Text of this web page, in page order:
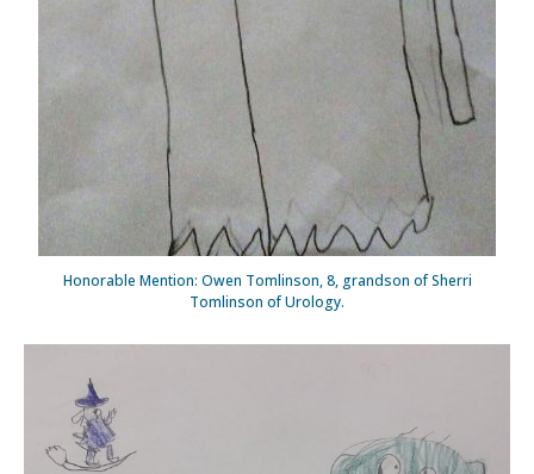
Honorable Mention: Owen Tomlinson, 8, grandson of Sherri
Tomlinson of Urology.